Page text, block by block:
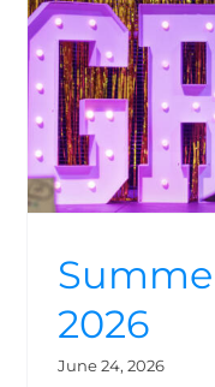
2026
June 24, 2026